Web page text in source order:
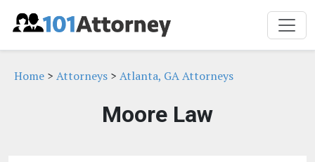
Home > Attorneys > Atlanta, GA Attorneys
Moore Law